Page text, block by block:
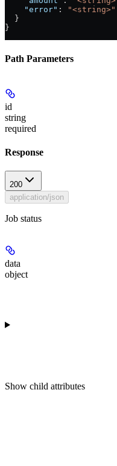
    "error"
:
"<string>"
  }
}
Path Parameters
id
string
required
Response
200
application/json
Job status
data
object
Show child attributes